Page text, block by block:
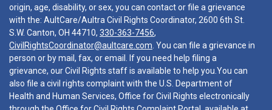
origin, age, disability, or sex, you can contact or file a grievance
with the: AultCare/Aultra Civil Rights Coordinator, 2600 6th St.
S.W. Canton, OH 44710, 330-363-7456,
CivilRightsCoordinator@aultcare.com . You can file a grievance in
person or by mail, fax, or email. If you need help filing a
grievance, our Civil Rights staff is available to help you.You can
also file a civil rights complaint with the U.S. Department of
Health and Human Services, Office for Civil Rights electronically